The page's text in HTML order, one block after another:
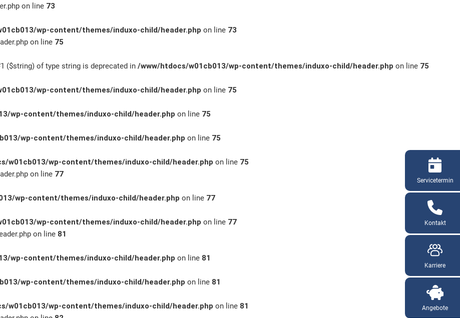
on line 73
wp-content/themes/induxo-child/header.php on line 73
on line 75
($string) of type string is deprecated in /www/htdocs/w01cb013/wp-content/themes/induxo-child/header.php on line 75
wp-content/themes/induxo-child/header.php on line 75
wp-content/themes/induxo-child/header.php on line 75
wp-content/themes/induxo-child/header.php on line 75
w01cb013/wp-content/themes/induxo-child/header.php on line 75
on line 77
wp-content/themes/induxo-child/header.php on line 77
wp-content/themes/induxo-child/header.php on line 77
on line 81
wp-content/themes/induxo-child/header.php on line 81
wp-content/themes/induxo-child/header.php on line 81
w01cb013/wp-content/themes/induxo-child/header.php on line 81
Servicetermin
Kontakt
Karriere
Angebote